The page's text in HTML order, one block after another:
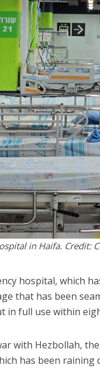
in Haifa. Credit:
hospital, which
that has been
in full use within
with Hezbollah,
has been raining